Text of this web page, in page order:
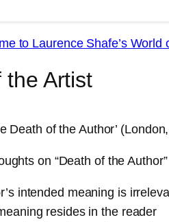
to Laurence Shafe’s
the Artist
Death of the Author’
on “Death of the Author”
intended meaning is
resides in the reader